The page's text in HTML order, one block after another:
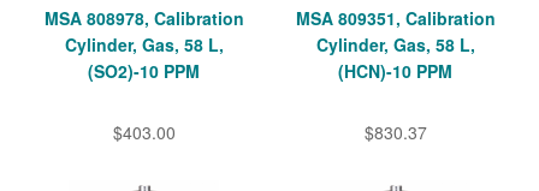
MSA 808978, Calibration
Cylinder, Gas, 58 L,
(SO2)-10 PPM
$403.00
MSA 809351, Calibration
Cylinder, Gas, 58 L,
(HCN)-10 PPM
$830.37